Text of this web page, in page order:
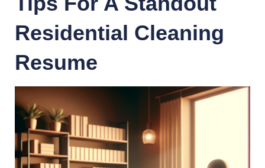
Residential Cleaning
Resume